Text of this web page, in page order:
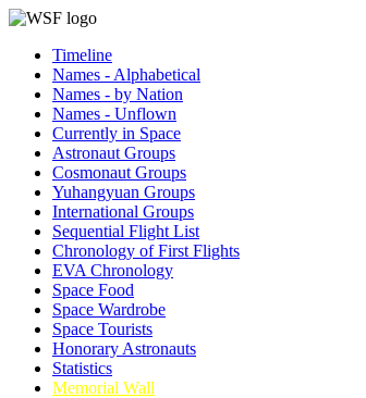
Timeline
Names - Alphabetical
Names - by Nation
Names - Unflown
Currently in Space
Astronaut Groups
Cosmonaut Groups
Yuhangyuan Groups
International Groups
Sequential Flight List
Chronology of First Flights
EVA Chronology
Space Food
Space Wardrobe
Space Tourists
Honorary Astronauts
Statistics
Memorial Wall